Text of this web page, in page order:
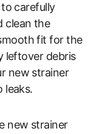
carefully
clean the
fit for the
leftover debris
new strainer
leaks.
new strainer